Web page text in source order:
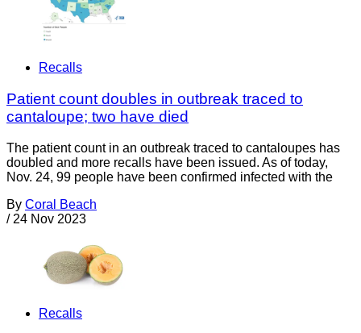
Recalls
Patient count doubles in outbreak traced to
cantaloupe; two have died
The patient count in an outbreak traced to cantaloupes has
doubled and more recalls have been issued. As of today,
Nov. 24, 99 people have been confirmed infected with the
By Coral Beach
/ 24 Nov 2023
Recalls